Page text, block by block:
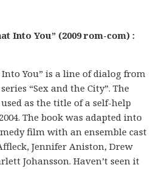
Into You” (2009 rom-com) :
Into You” is a line of dialog from
“Sex and the City”. The
as the title of a self-help
The book was adapted into
film with an ensemble cast
Jennifer Aniston, Drew
Johansson. Haven’t seen it